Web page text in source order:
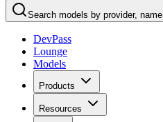
Search models by provider,
DevPass
Lounge
Models
Products
Resources